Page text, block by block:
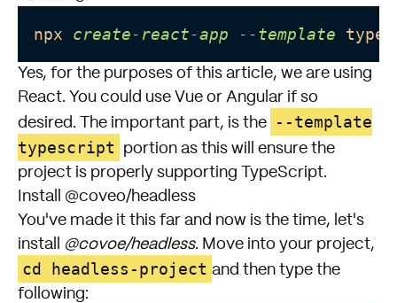
npx create-react-app --template
Yes, for the purposes of this article, we are using
React. You could use Vue or Angular if so
desired. The important part, is the
--template
typescript
portion as this will ensure the
project is properly supporting TypeScript.
Install @coveo/headless
You've made it this far and now is the time, let's
install
@covoe/headless. Move into your project,
cd headless-project and then type the
following: